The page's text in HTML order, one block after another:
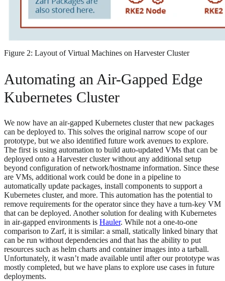
Figure 2: Layout of Virtual Machines on Harvester Cluster
Automating an Air-Gapped Edge
Kubernetes Cluster
We now have an air-gapped Kubernetes cluster that new packages
can be deployed to. This solves the original narrow scope of our
prototype, but we also identified future work avenues to explore.
The first is using automation to build auto-updated VMs that can be
deployed onto a Harvester cluster without any additional setup
beyond configuration of network/hostname information. Since these
are VMs, additional work could be done in a pipeline to
automatically update packages, install components to support a
Kubernetes cluster, and more. This automation has the potential to
remove requirements for the operator since they have a turn-key VM
that can be deployed. Another solution for dealing with Kubernetes
in air-gapped environments is Hauler. While not a one-to-one
comparison to Zarf, it is similar: a small, statically linked binary that
can be run without dependencies and that has the ability to put
resources such as helm charts and container images into a tarball.
Unfortunately, it wasn’t made available until after our prototype was
mostly completed, but we have plans to explore use cases in future
deployments.